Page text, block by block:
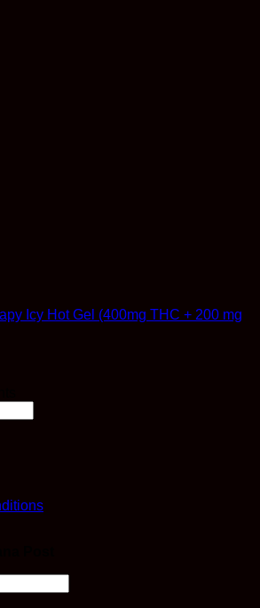
Icy Hot Gel (400mg THC + 200 mg